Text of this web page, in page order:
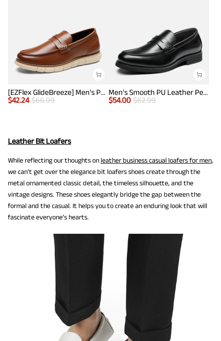
[EZFlex GlideBreeze] Men's PU Leather Penny Loafers
$42.24 $66.99
Men's Smooth PU Leather Penny Loafers
$54.00 $62.99
Leather Bit Loafers
While reflecting our thoughts on leather business casual loafers for men,
we can’t get over the elegance bit loafers shoes create through the
metal ornamented classic detail, the timeless silhouette, and the
vintage designs. These shoes elegantly bridge the gap between the
formal and the casual. It helps you to create an enduring look that will
fascinate everyone’s hearts.